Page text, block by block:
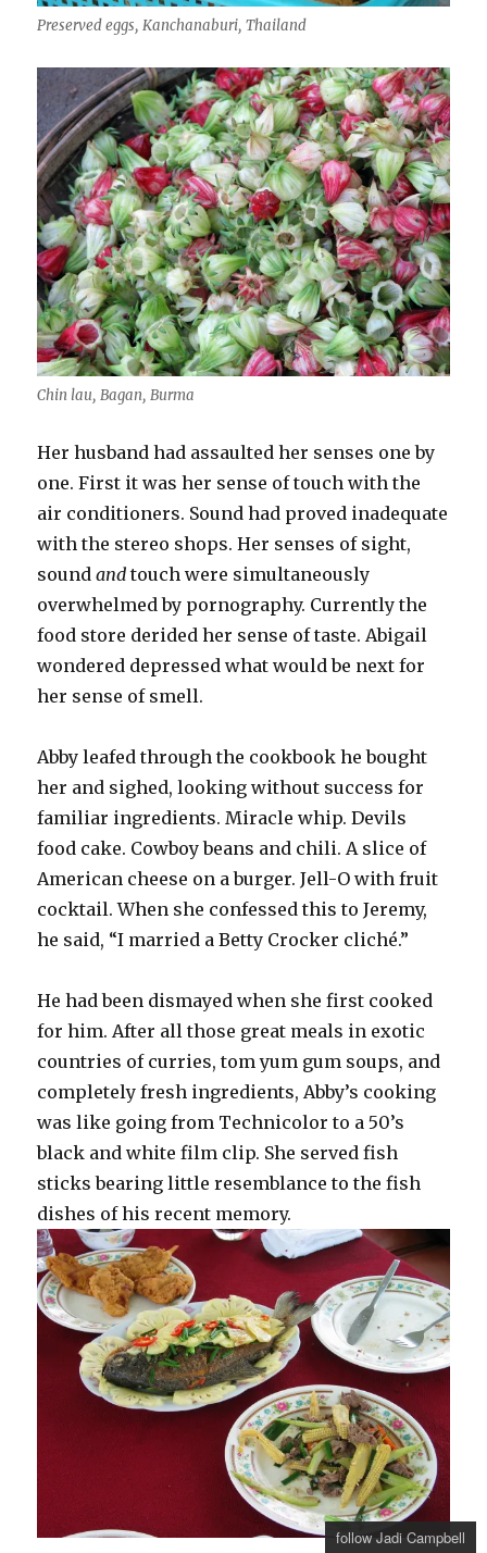
Preserved eggs, Kanchanaburi, Thailand
Chin lau, Bagan, Burma
Her husband had assaulted her senses one by
one. First it was her sense of touch with the
air conditioners. Sound had proved inadequate
with the stereo shops. Her senses of sight,
soundand touch were simultaneously
overwhelmed by pornography. Currently the
food store derided her sense of taste. Abigail
wondered depressed what would be next for
her sense of smell.
Abby leafed through the cookbook he bought
her and sighed, looking without success for
familiar ingredients. Miracle whip. Devils
food cake. Cowboy beans and chili. A slice of
American cheese on a burger. Jell-O with fruit
cocktail. When she confessed this to Jeremy,
he said, “I married a Betty Crocker cliché.”
He had been dismayed when she first cooked
for him. After all those great meals in exotic
countries of curries, tom yum gum soups, and
completely fresh ingredients, Abby’s cooking
was like going from Technicolor to a 50’s
black and white film clip. She served fish
sticks bearing little resemblance to the fish
dishes of his recent memory.
follow Jadi Campbell